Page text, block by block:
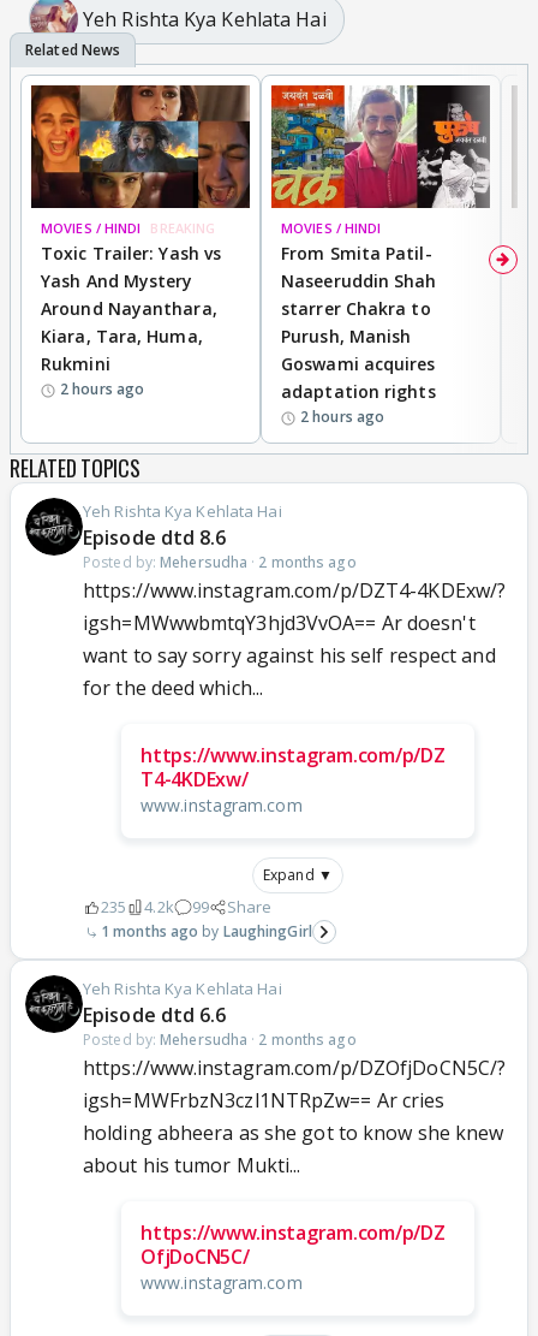
Yeh Rishta Kya Kehlata Hai
MOVIES / HINDI BREAKING
Toxic Trailer: Yash vs
Yash And Mystery
Around Nayanthara,
Kiara, Tara, Huma,
Rukmini
2 hours ago
MOVIES / HINDI
From Smita Patil-
Naseeruddin Shah
starrer Chakra to
Purush, Manish
Goswami acquires
adaptation rights
2 hours ago
RELATED TOPICS
Yeh Rishta Kya Kehlata Hai
Episode dtd 8.6
Posted by: Mehersudha · 2 months ago
https://www.instagram.com/p/DZT4-4KDExw/?
igsh=MWwwbmtqY3hjd3VvOA== Ar doesn't
want to say sorry against his self respect and
for the deed which...
https://www.instagram.com/p/DZ
T4-4KDExw/
www.instagram.com
Expand ▼
235 4.2k 99 Share
1 months ago LaughingGirl
Yeh Rishta Kya Kehlata Hai
Episode dtd 6.6
Posted by: Mehersudha · 2 months ago
https://www.instagram.com/p/DZOfjDoCN5C/?
igsh=MWFrbzN3czl1NTRpZw== Ar cries
holding abheera as she got to know she knew
about his tumor Mukti...
https://www.instagram.com/p/DZ
OfjDoCN5C/
www.instagram.com